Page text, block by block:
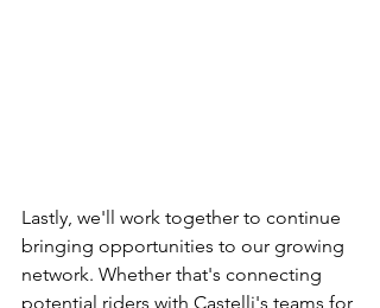
Lastly, we'll work together to continue
bringing opportunities to our growing
network. Whether that's connecting
potential riders with Castelli's teams for